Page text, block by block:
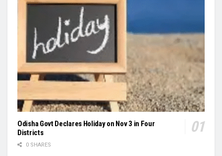
Odisha Govt Declares Holiday on Nov 3 in Four
Districts
0 SHARES